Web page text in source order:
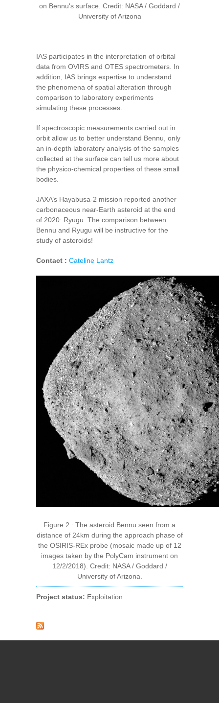
on Bennu's surface. Credit: NASA / Goddard /
University of Arizona
IAS participates in the interpretation of orbital
data from OVIRS and OTES spectrometers. In
addition, IAS brings expertise to understand
the phenomena of spatial alteration through
comparison to laboratory experiments
simulating these processes.
If spectroscopic measurements carried out in
orbit allow us to better understand Bennu, only
an in-depth laboratory analysis of the samples
collected at the surface can tell us more about
the physico-chemical properties of these small
bodies.
JAXA’s Hayabusa-2 mission reported another
carbonaceous near-Earth asteroid at the end
of 2020: Ryugu. The comparison between
Bennu and Ryugu will be instructive for the
study of asteroids!
Contact : Cateline Lantz
Figure 2 : The asteroid Bennu seen from a
distance of 24km during the approach phase of
the OSIRIS-REx probe (mosaic made up of 12
images taken by the PolyCam instrument on
12/2/2018). Credit: NASA / Goddard /
University of Arizona.
Project status: Exploitation